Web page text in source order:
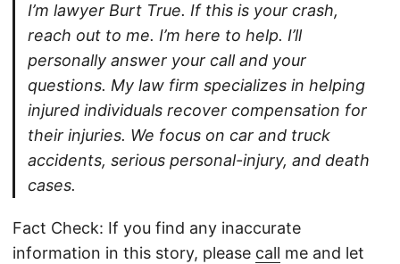
I’m lawyer Burt True. If this is your crash,
reach out to me. I’m here to help. I’ll
personally answer your call and your
questions. My law firm specializes in helping
injured individuals recover compensation for
their injuries. We focus on car and truck
accidents, serious personal-injury, and death
cases.
Fact Check: If you find any inaccurate
information in this story, please call me and let